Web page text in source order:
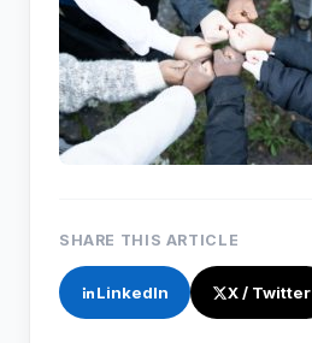
SHARE THIS ARTICLE
LinkedIn X / Twitter